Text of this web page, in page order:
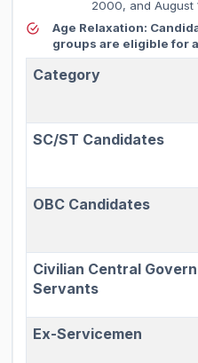
2000, and August
Age Relaxation:
groups are eligible for
Category
SC/ST Candidates
OBC Candidates
Civilian Central
Servants
Ex-Servicemen